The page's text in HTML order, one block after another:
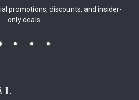
promotions, discounts, and insider-
only deals